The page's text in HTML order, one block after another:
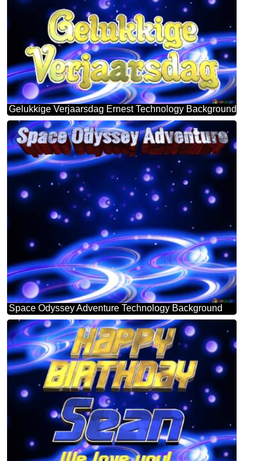
Gelukkige Verjaarsdag Ernest Technology Background
Space Odyssey Adventure Technology Background